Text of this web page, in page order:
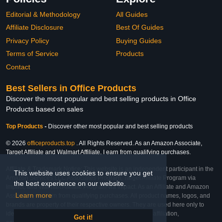
This website uses cookies to ensure you get
the best experience on our website.
Learn more
Got it!
Editorial & Methodology
Affiliate Disclosure
Privacy Policy
Terms of Service
Contact
All Guides
Best Of Guides
Buying Guides
Products
Best Sellers in Office Products
Discover the most popular and best selling products in Office
Products based on sales
Top Products - Discover other most popular and best selling products
© 2026 officeproducts.top . All Rights Reserved. As an Amazon Associate,
Target Affiliate and Walmart Affiliate, I earn from qualifying purchases.
Affiliate & Trademark Notice: This website is an independent participant in the
Amazon Services LLC Associates Program, Target Affiliate Program via
Impact, and Walmart Affiliate Program via Impact. As an Affiliate and Amazon
Associate, we earn from qualifying purchases. All product names, logos, and
brands are property of their respective owners. They are used here only to
identify the products and their inclusion does not imply affiliation,